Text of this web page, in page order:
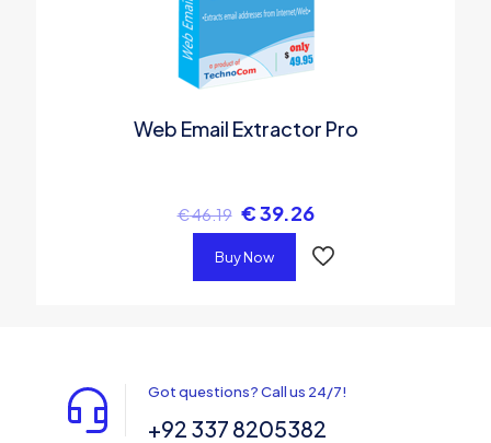
Web Email Extractor Pro
€46.19 €39.26
Buy Now
Got questions? Call us 24/7!
+92 337 8205382